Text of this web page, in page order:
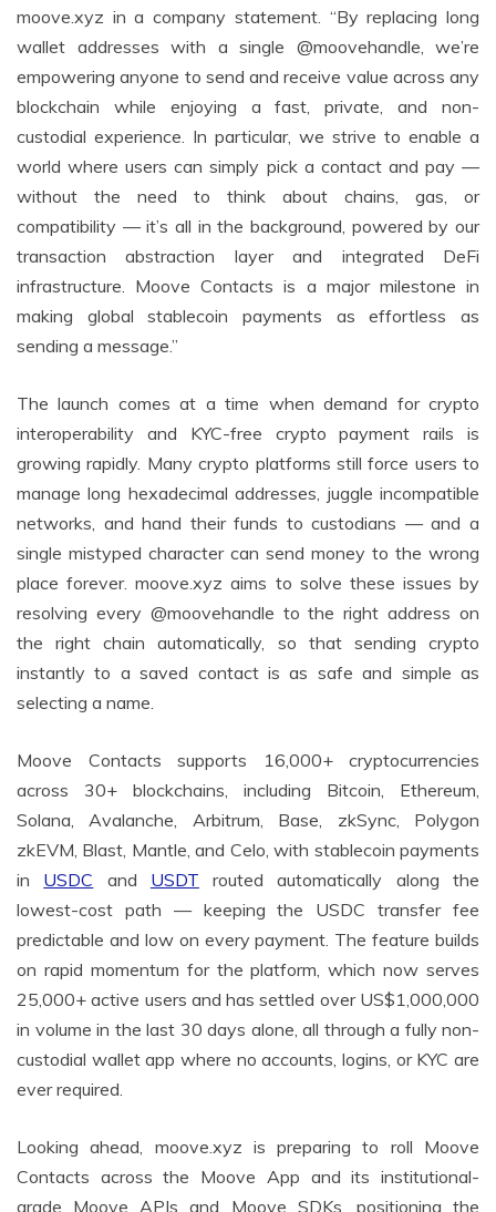
moove.xyz in a company statement. “By replacing long
wallet addresses with a single @moovehandle, we’re
empowering anyone to send and receive value across any
blockchain while enjoying a fast, private, and non-
custodial experience. In particular, we strive to enable a
world where users can simply pick a contact and pay —
without the need to think about chains, gas, or
compatibility — it’s all in the background, powered by our
transaction abstraction layer and integrated DeFi
infrastructure. Moove Contacts is a major milestone in
making global stablecoin payments as effortless as
sending a message.”
The launch comes at a time when demand for crypto
interoperability and KYC-free crypto payment rails is
growing rapidly. Many crypto platforms still force users to
manage long hexadecimal addresses, juggle incompatible
networks, and hand their funds to custodians — and a
single mistyped character can send money to the wrong
place forever. moove.xyz aims to solve these issues by
resolving every @moovehandle to the right address on
the right chain automatically, so that sending crypto
instantly to a saved contact is as safe and simple as
selecting a name.
Moove Contacts supports 16,000+ cryptocurrencies
across 30+ blockchains, including Bitcoin, Ethereum,
Solana, Avalanche, Arbitrum, Base, zkSync, Polygon
zkEVM, Blast, Mantle, and Celo, with stablecoin payments
in USDC and USDT routed automatically along the
lowest-cost path — keeping the USDC transfer fee
predictable and low on every payment. The feature builds
on rapid momentum for the platform, which now serves
25,000+ active users and has settled over US$1,000,000
in volume in the last 30 days alone, all through a fully non-
custodial wallet app where no accounts, logins, or KYC are
ever required.
Looking ahead, moove.xyz is preparing to roll Moove
Contacts across the Moove App and its institutional-
grade Moove APIs and Moove SDKs, positioning the